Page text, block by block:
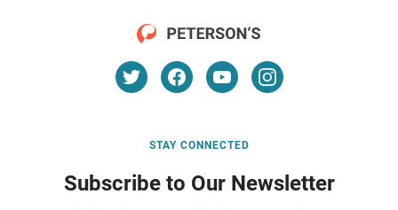
STAY CONNECTED
Subscribe to Our Newsletter